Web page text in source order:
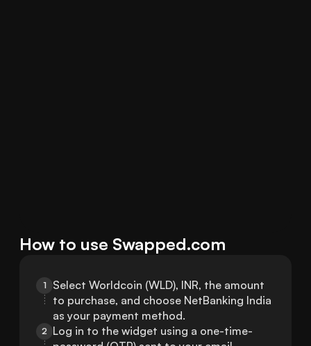
How to use Swapped.com
1
Select Worldcoin (WLD), INR, the amount
to purchase, and choose NetBanking India
as your payment method.
2 Log in to the widget using a one-time-